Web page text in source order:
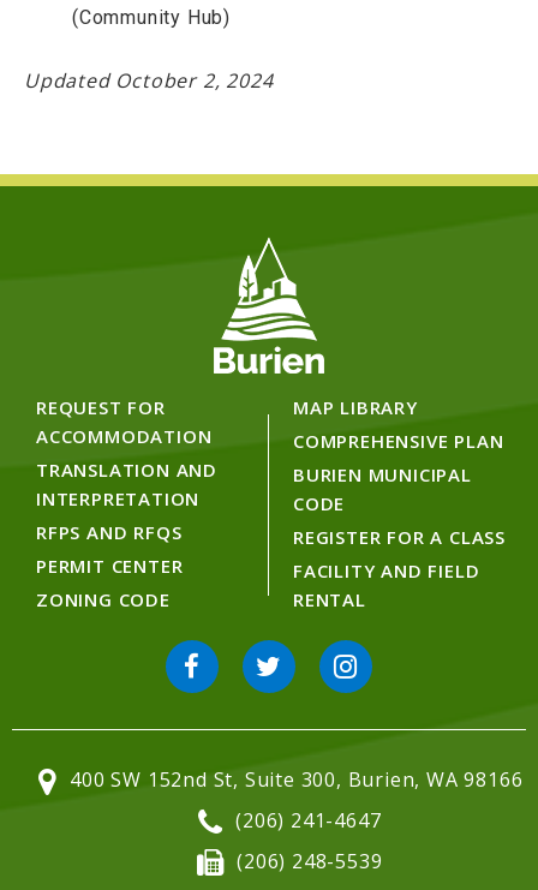
(Community Hub)
Updated October 2, 2024
REQUEST FOR
ACCOMMODATION
TRANSLATION AND
INTERPRETATION
RFPS AND RFQS
PERMIT CENTER
ZONING CODE
MAP LIBRARY
COMPREHENSIVE PLAN
BURIEN MUNICIPAL
CODE
REGISTER FOR A CLASS
FACILITY AND FIELD
RENTAL
400 SW 152nd St, Suite 300, Burien, WA 98166
(206) 241-4647
(206) 248-5539